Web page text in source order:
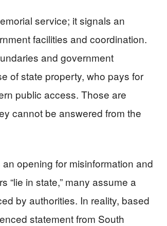
service; it signals an
facilities and coordination.
and government
of state property, who pays for
public access. Those are
cannot be answered from the
opening for misinformation and
“lie in state,” many assume a
by authorities. In reality, based
statement from South